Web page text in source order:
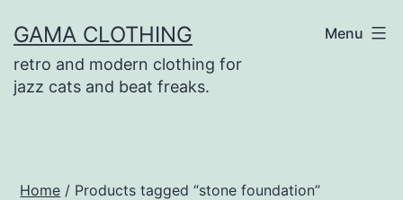
to
content
GAMA CLOTHING
retro and modern clothing for
jazz cats and beat freaks.
Menu
Home / Products tagged “stone foundation”